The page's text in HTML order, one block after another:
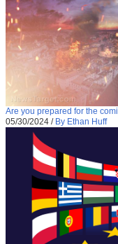
Are you prepared for the
05/30/2024 / By Ethan Huff